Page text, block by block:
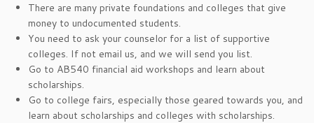
There are many private foundations and colleges that give
money to undocumented students.
You need to ask your counselor for a list of supportive
colleges. If not email us, and we will send you list.
Go to AB540 financial aid workshops and learn about
scholarships.
Go to college fairs, especially those geared towards you, and
learn about scholarships and colleges with scholarships.